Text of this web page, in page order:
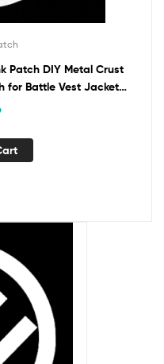
Patch DIY Metal Crust
for Battle Vest Jacket
Activism